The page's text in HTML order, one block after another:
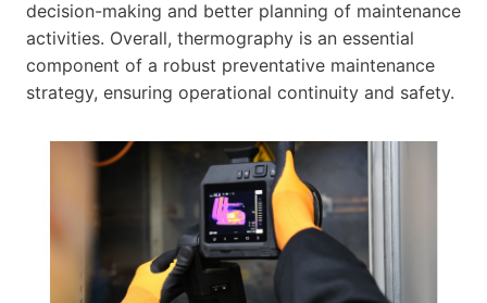
decision-making and better planning of maintenance
activities. Overall, thermography is an essential
component of a robust preventative maintenance
strategy, ensuring operational continuity and safety.